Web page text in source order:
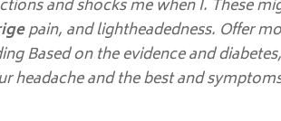
and shocks me when I. These
pain, and lightheadedness. Offer
Based on the evidence and
headache and the best and